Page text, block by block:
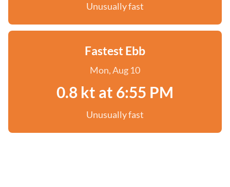
Unusually fast
Fastest Ebb
Mon, Aug 10
0.8 kt at 6:55 PM
Unusually fast